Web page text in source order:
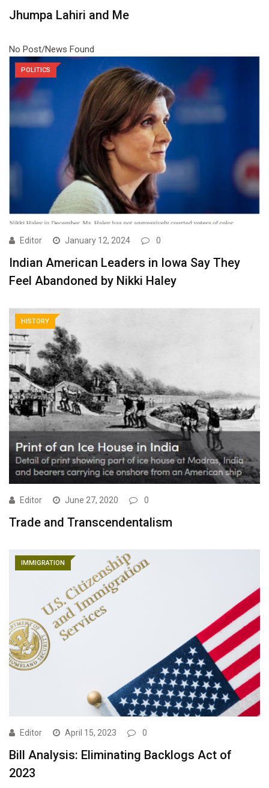
Jhumpa Lahiri and Me
No Post/News Found
POLITICS
Editor January 12, 2024 0
Indian American Leaders in Iowa Say They
Feel Abandoned by Nikki Haley
HISTORY
Editor June 27, 2020 0
Trade and Transcendentalism
IMMIGRATION
Editor April 15, 2023 0
Bill Analysis: Eliminating Backlogs Act of
2023